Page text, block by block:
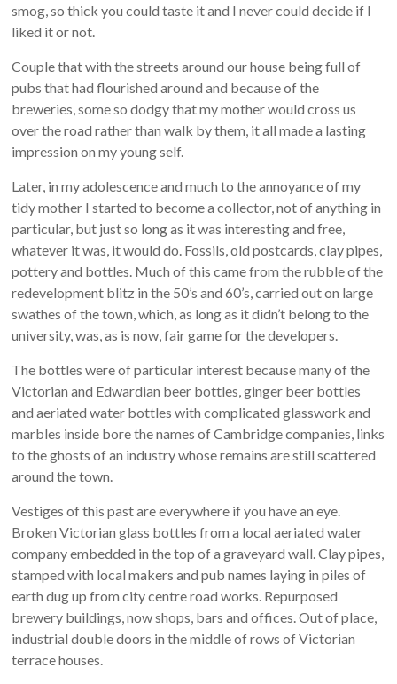
smog, so thick you could taste it and I never could decide if I
liked it or not.
Couple that with the streets around our house being full of
pubs that had flourished around and because of the
breweries, some so dodgy that my mother would cross us
over the road rather than walk by them, it all made a lasting
impression on my young self.
Later, in my adolescence and much to the annoyance of my
tidy mother I started to become a collector, not of anything in
particular, but just so long as it was interesting and free,
whatever it was, it would do. Fossils, old postcards, clay pipes,
pottery and bottles. Much of this came from the rubble of the
redevelopment blitz in the 50’s and 60’s, carried out on large
swathes of the town, which, as long as it didn’t belong to the
university, was, as is now, fair game for the developers.
The bottles were of particular interest because many of the
Victorian and Edwardian beer bottles, ginger beer bottles
and aeriated water bottles with complicated glasswork and
marbles inside bore the names of Cambridge companies, links
to the ghosts of an industry whose remains are still scattered
around the town.
Vestiges of this past are everywhere if you have an eye.
Broken Victorian glass bottles from a local aeriated water
company embedded in the top of a graveyard wall. Clay pipes,
stamped with local makers and pub names laying in piles of
earth dug up from city centre road works. Repurposed
brewery buildings, now shops, bars and offices. Out of place,
industrial double doors in the middle of rows of Victorian
terrace houses.